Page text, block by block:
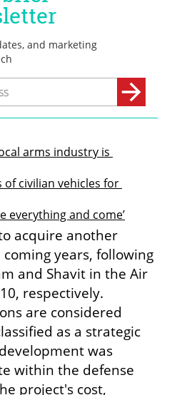
arms industry is
civilian vehicles for
everything and come’
acquire another
years, following
and Shavit in the Air
respectively.
are considered
as a strategic
was
within the defense
project's cost,